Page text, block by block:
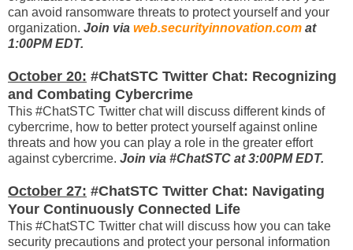
can avoid ransomware threats to protect yourself and your
organization. Join via web.securityinnovation.com at
1:00PM EDT.
October 20: #ChatSTC Twitter Chat: Recognizing
and Combating Cybercrime
This #ChatSTC Twitter chat will discuss different kinds of
cybercrime, how to better protect yourself against online
threats and how you can play a role in the greater effort
against cybercrime. Join via #ChatSTC at 3:00PM EDT.
October 27: #ChatSTC Twitter Chat: Navigating
Your Continuously Connected Life
This #ChatSTC Twitter chat will discuss how you can take
security precautions and protect your personal information